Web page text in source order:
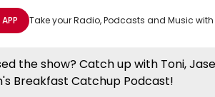
options
APP Take your Radio, Podcasts and Music
the show? Catch up with Toni,
Breakfast Catchup Podcast!